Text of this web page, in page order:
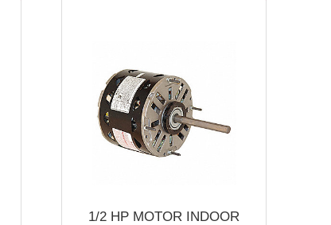
1/2 HP MOTOR INDOOR